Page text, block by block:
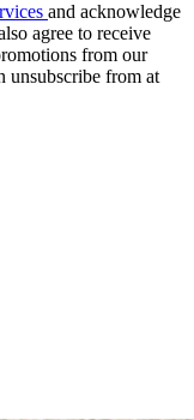
and acknowledge
agree to receive
from our
unsubscribe from at